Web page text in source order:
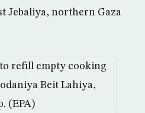
Jebaliya, northern Gaza